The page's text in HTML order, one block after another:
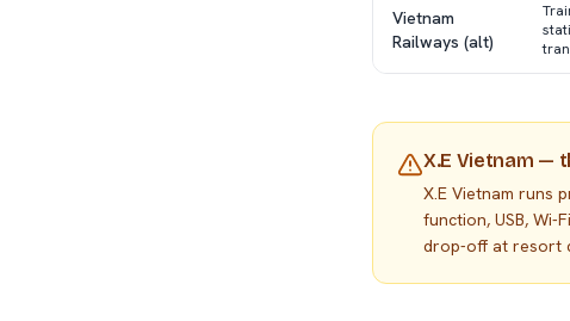
Vietnam
Railways (alt)
X.E Vietnam —
X.E Vietnam runs
function, USB, Wi-
drop-off at resort